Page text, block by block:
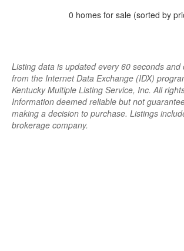
0 homes for sale (sorted by
Listing data is updated every 60 seconds and
from the Internet Data Exchange (IDX)
Kentucky Multiple Listing Service, Inc. All
Information deemed reliable but not
making a decision to purchase. Listings
brokerage company.